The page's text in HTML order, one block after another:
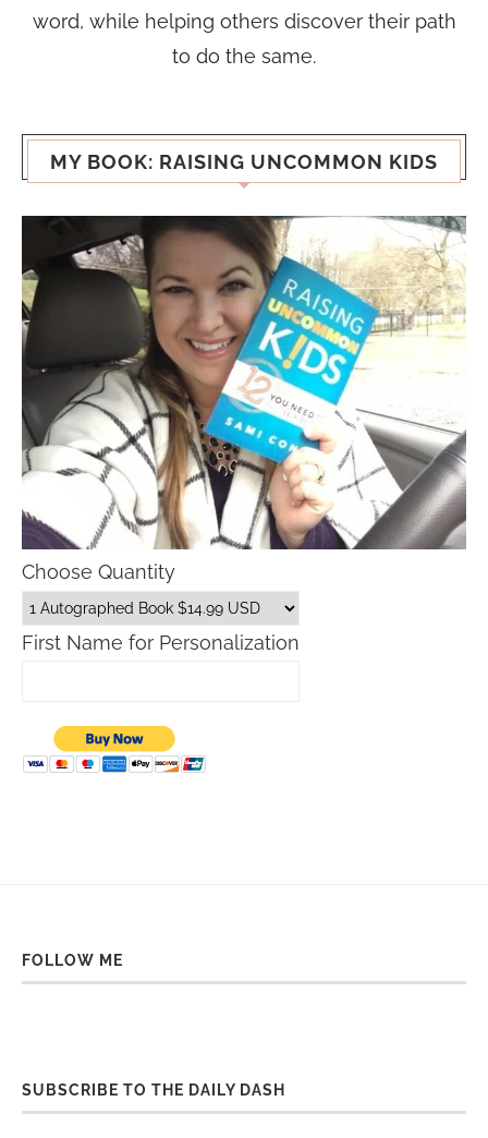
word, while helping others discover their path
to do the same.
MY BOOK: RAISING UNCOMMON KIDS
Choose Quantity
First Name for Personalization
FOLLOW ME
SUBSCRIBE TO THE DAILY DASH